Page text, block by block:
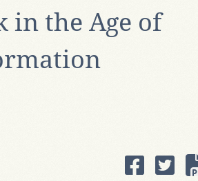
in the Age of